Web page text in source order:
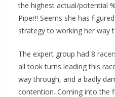
the highest actual/potential
Piper!! Seems she has
strategy to working her way
The expert group had 8
all took turns leading this
way through, and a badly
contention. Coming into the